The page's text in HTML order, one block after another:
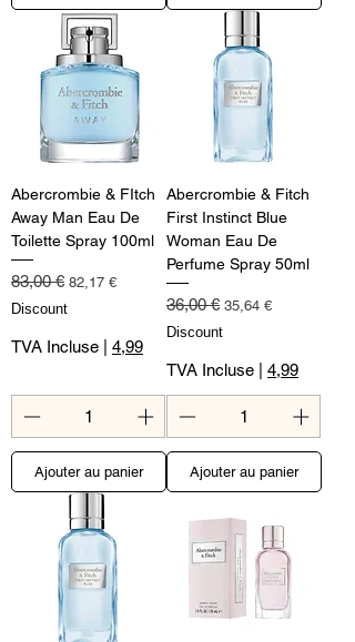
Abercrombie & FItch
Away Man Eau De
Toilette Spray 100ml
Prix original
83,00 € Prix promotionnel
82,17 €
Discount
TVA Incluse 4,99
Ajouter au panier
Abercrombie & Fitch
First Instinct Blue
Woman Eau De
Perfume Spray 50ml
Prix original
36,00 € Prix promotionnel
35,64 €
Discount
TVA Incluse 4,99
Ajouter au panier